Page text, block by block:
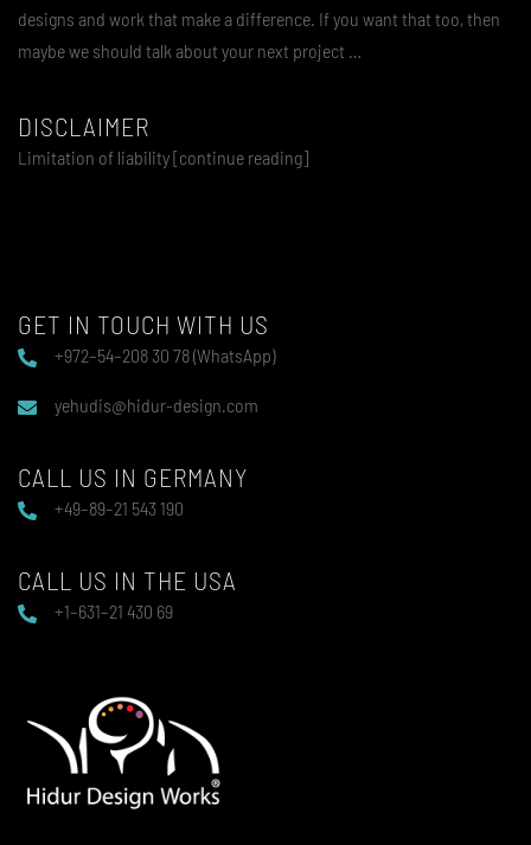
designs and work that make a difference. If you want that too, then
maybe we should talk about your next project …
DISCLAIMER
Limitation of liability [continue reading]
GET IN TOUCH WITH US
+972–54–208 30 78 (WhatsApp)
yehudis@hidur-design.com
CALL US IN GERMANY
+49–89–21 543 190
CALL US IN THE USA
+1–631–21 430 69